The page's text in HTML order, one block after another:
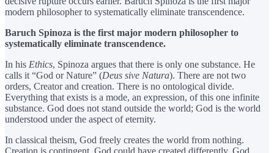
modern philosopher to systematically eliminate transcendence.
Baruch Spinoza is the first major modern philosopher to
systematically eliminate transcendence.
In his Ethics, Spinoza argues that there is only one substance. He
calls it “God or Nature” (Deus sive Natura). There are not two
orders, Creator and creation. There is no ontological divide.
Everything that exists is a mode, an expression, of this one infinite
substance. God does not stand outside the world; God is the world
understood under the aspect of eternity.
In classical theism, God freely creates the world from nothing.